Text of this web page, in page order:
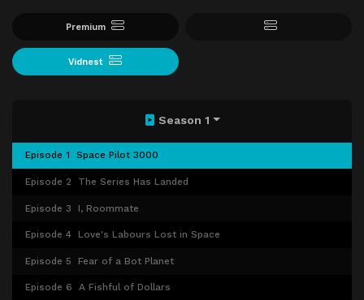
Premium
Vidnest
Season 1
Episode 1 Space Pilot 3000
Episode 2 The Series Has Landed
Episode 3 I, Roommate
Episode 4 Love's Labours Lost in Space
Episode 5 Fear of a Bot Planet
Episode 6 A Fishful of Dollars